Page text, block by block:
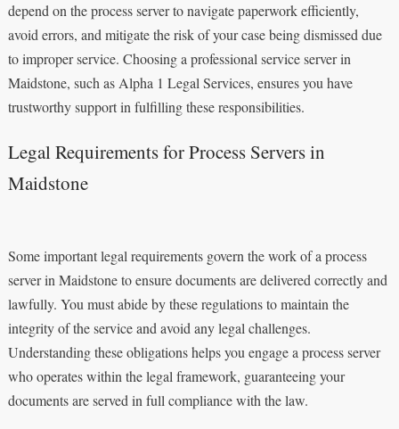
depend on the process server to navigate paperwork efficiently,
avoid errors, and mitigate the risk of your case being dismissed due
to improper service. Choosing a professional service server in
Maidstone, such as Alpha 1 Legal Services, ensures you have
trustworthy support in fulfilling these responsibilities.
Legal Requirements for Process Servers in
Maidstone
Some important legal requirements govern the work of a process
server in Maidstone to ensure documents are delivered correctly and
lawfully. You must abide by these regulations to maintain the
integrity of the service and avoid any legal challenges.
Understanding these obligations helps you engage a process server
who operates within the legal framework, guaranteeing your
documents are served in full compliance with the law.